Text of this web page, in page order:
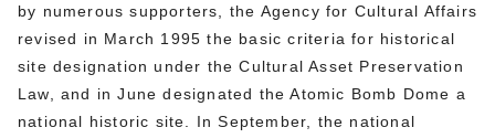
by numerous supporters, the Agency for Cultural Affairs
revised in March 1995 the basic criteria for historical
site designation under the Cultural Asset Preservation
Law, and in June designated the Atomic Bomb Dome a
national historic site. In September, the national